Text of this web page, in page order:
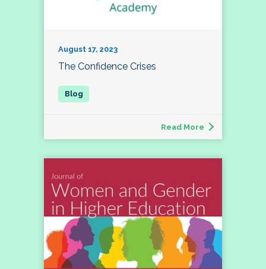
August 17, 2023
The Confidence Crises
Read More